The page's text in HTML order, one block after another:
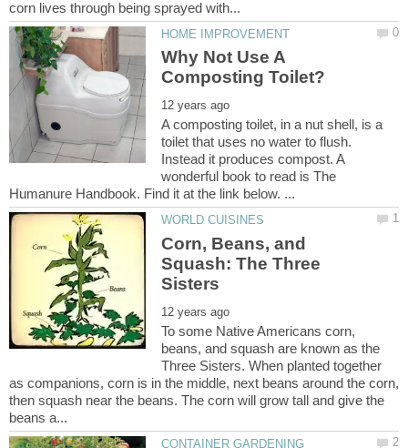
Why Not Use A
A composting toilet, in a nut shell, is a
toilet that uses no water to flush.
Instead it produces compost. A
wonderful book to read is The
Corn, Beans, and
Squash: The Three
To some Native Americans corn,
beans, and squash are known as the
Three Sisters. When planted together
as companions, corn is in the middle, next beans around the corn,
then squash near the beans. The corn will grow tall and give the